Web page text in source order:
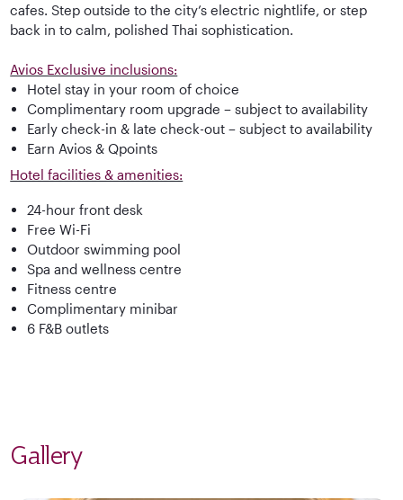
cafes. Step outside to the city’s electric nightlife, or step
back in to calm, polished Thai sophistication.
Avios Exclusive inclusions:
Hotel stay in your room of choice
Complimentary room upgrade – subject to availability
Early check-in & late check-out – subject to availability
Earn Avios & Qpoints
Hotel facilities & amenities:
24-hour front desk
Free Wi-Fi
Outdoor swimming pool
Spa and wellness centre
Fitness centre
Complimentary minibar
6 F&B outlets
Gallery